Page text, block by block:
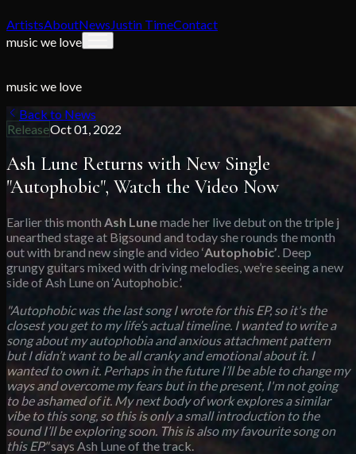
ArtistsAboutNewsJustin TimeContact
music we love
music we love
Back to News
ReleaseOct 01, 2022
Ash Lune Returns with New Single
"Autophobic", Watch the Video Now
Earlier this monthAsh Lunemade her live debut on the triple j
unearthed stage at Bigsound and today she rounds the month
out with brand new single and video ‘Autophobic’. Deep
grungy guitars mixed with driving melodies, we’re seeing a new
side of Ash Lune on ‘Autophobic’.
"Autophobic was the last song I wrote for this EP, so it's the
closest you get to my life’s actual timeline. I wanted to write a
song about my autophobia and anxious attachment pattern
but I didn’t want to be all cranky and emotional about it. I
wanted to own it. Perhaps in the future I’ll be able to change my
ways and overcome my fears but in the present, I'm not going
to be ashamed of it. My next body of work explores a similar
vibe to this song, so this is only a small introduction to the
sound I’ll be exploring soon. This is also my favourite song on
this EP."says Ash Lune of the track.